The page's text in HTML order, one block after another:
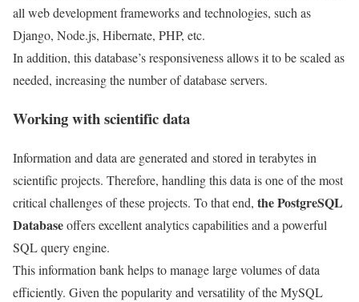
all web development frameworks and technologies, such as
Django, Node.js, Hibernate, PHP, etc.
In addition, this database’s responsiveness allows it to be scaled as
needed, increasing the number of database servers.
Working with scientific data
Information and data are generated and stored in terabytes in
scientific projects. Therefore, handling this data is one of the most
critical challenges of these projects. To that end, the PostgreSQL
Databaseoffers excellent analytics capabilities and a powerful
SQL query engine.
This information bank helps to manage large volumes of data
efficiently. Given the popularity and versatility of the MySQL